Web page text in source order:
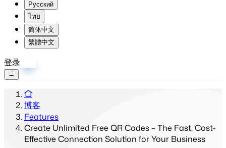
Русский
ไทย
简体中文
繁體中文
登录
博客
Features
Create Unlimited Free QR Codes – The Fast, Cost-
Effective Connection Solution for Your Business